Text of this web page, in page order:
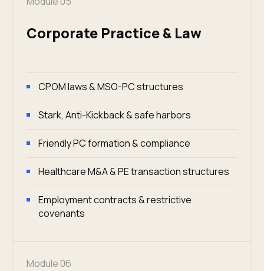
Corporate Practice & Law
CPOM laws & MSO-PC structures
Stark, Anti-Kickback & safe harbors
Friendly PC formation & compliance
Healthcare M&A & PE transaction structures
Employment contracts & restrictive
covenants
Module 06